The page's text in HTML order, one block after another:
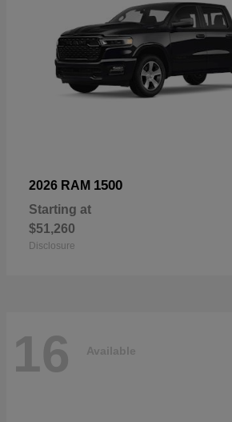
2026 RAM 1500
Starting at
$51,260
Disclosure
16 Available